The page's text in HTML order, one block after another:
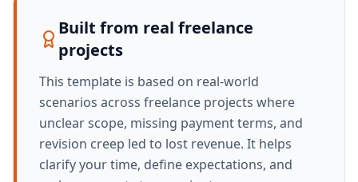
Built from real freelance
projects
This template is based on real-world
scenarios across freelance projects where
unclear scope, missing payment terms, and
revision creep led to lost revenue. It helps
clarify your time, define expectations, and